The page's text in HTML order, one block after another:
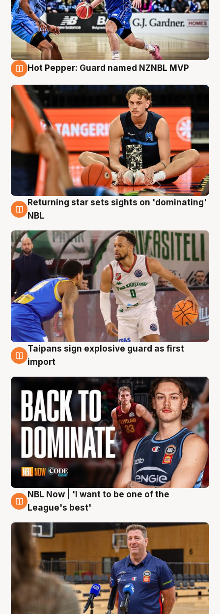
Hot Pepper: Guard named NZNBL MVP
8 Aug
Returning star sets sights on 'dominating'
NBL
8 Aug
Taipans sign explosive guard as first
import
8 Aug
NBL Now | 'I want to be one of the
League's best'